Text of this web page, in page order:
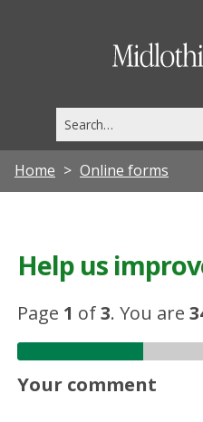
this
site
Home Online forms
Help us
Page 1 of3.You are
Your comment